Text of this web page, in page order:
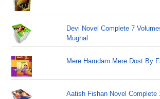
Devi Novel Complete 7
Mughal
Mere Hamdam Mere Dost By
Aatish Fishan Novel Complete